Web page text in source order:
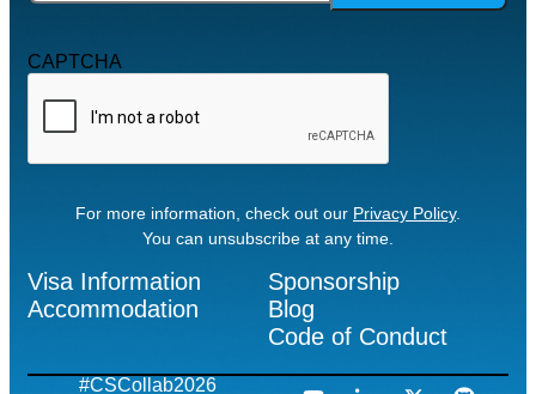
CAPTCHA
For more information, check out our Privacy Policy.
You can unsubscribe at any time.
Visa Information
Accommodation
Sponsorship
Blog
Code of Conduct
#CSCollab2026